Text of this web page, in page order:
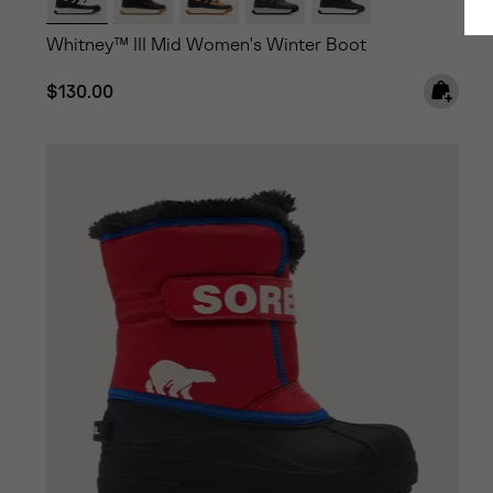
Whitney™ III Mid Women's Winter Boot
Regular price:
$130.00